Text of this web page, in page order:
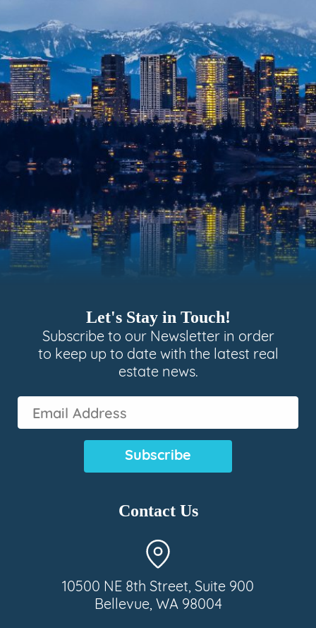
Let's Stay in Touch!
Subscribe to our Newsletter in order
to keep up to date with the latest real
estate news.
Contact Us
10500 NE 8th Street, Suite 900
Bellevue, WA 98004